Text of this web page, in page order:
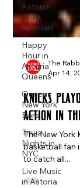
Astoria
Drink
Specials
Happy
Hour in
Astoria
Queens
Queens
New York
Bars
Trivia
Nights in
NYC
Live Music
in Astoria
Apr 14,
Knicks
Action in
The New York
basketball fan in
to catch all...